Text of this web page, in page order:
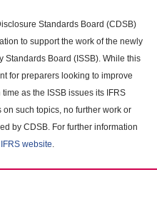
Standards Board (CDSB)
to support the work of the newly
Board (ISSB). While this
for preparers looking to improve
as the ISSB issues its IFRS
such topics, no further work or
by CDSB. For further information
website.